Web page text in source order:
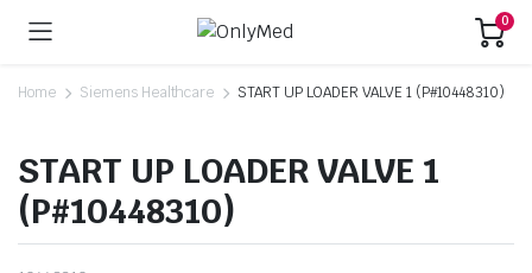
0
Home Siemens Healthcare START UP LOADER VALVE 1 (P#10448310)
START UP LOADER VALVE 1
(P#10448310)